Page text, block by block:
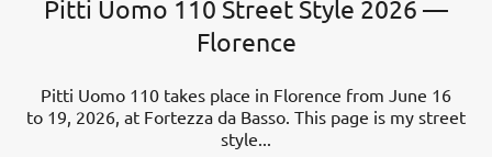
Pitti Uomo 110 Street Style 2026 —
Florence
Pitti Uomo 110 takes place in Florence from June 16
to 19, 2026, at Fortezza da Basso. This page is my street
style...